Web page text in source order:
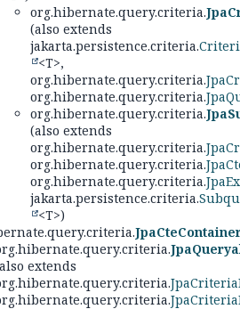
org.hibernate.query.criteria.
(also extends
jakarta.persistence.criteria.
<T>,
org.hibernate.query.criteria.
org.hibernate.query.criteria.
org.hibernate.query.criteria.
(also extends
org.hibernate.query.criteria.
org.hibernate.query.criteria.
org.hibernate.query.criteria.
jakarta.persistence.criteria.
<T>)
extends